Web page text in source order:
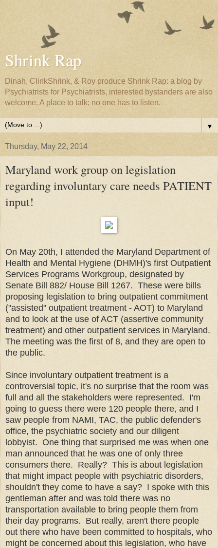
Shrink Rap
Dinah, ClinkShrink, & Roy produce Shrink Rap: a blog by
Psychiatrists for Psychiatrists, interested bystanders are also
welcome. A place to talk; no one has to listen.
▼
Thursday, May 22, 2014
Maryland work group on legislation
regarding involuntary care needs PATIENT
input!
On May 20th, I attended the Maryland Department of
Health and Mental Hygiene (DHMH)'s first Outpatient
Services Programs Workgroup, designated by
Senate Bill 882/ House Bill 1267. These were bills
proposing legislation to bring outpatient commitment
("assisted" outpatient treatment - AOT) to Maryland
and to look at the use of ACT (assertive community
treatment) and other outpatient services in Maryland.
The meeting was the first of 8, and they are open to
the public.
Since involuntary outpatient treatment is a
controversial topic, it's no surprise that the room was
full and all the stakeholders were represented. I'm
going to guess there were 120 people there, and I
saw people from NAMI, TAC, the public defender's
office, the psychiatric society and our diligent
lobbyist. One thing that surprised me was when one
man announced that he was one of only three
consumers there. Really? This is about legislation
that might impact people with psychiatric disorders,
shouldn't they come to have a say? I spoke with this
gentleman after and was told there was no
transportation available to bring people them from
their day programs. But really, aren't there people
out there who have been committed to hospitals, who
might be concerned about this legislation, who have